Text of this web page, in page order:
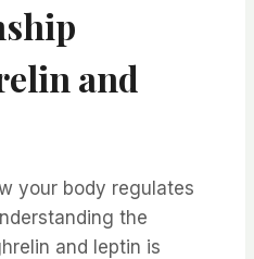
and
your body regulates
the
and leptin is